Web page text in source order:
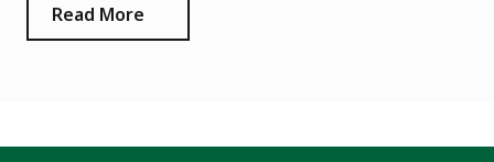
Read More